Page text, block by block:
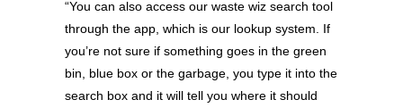
“You can also access our waste wiz search tool
through the app, which is our lookup system. If
you’re not sure if something goes in the green
bin, blue box or the garbage, you type it into the
search box and it will tell you where it should